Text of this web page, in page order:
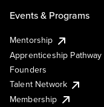
Events & Programs
Mentorship
Apprenticeship
Founders
Talent Network
Membership